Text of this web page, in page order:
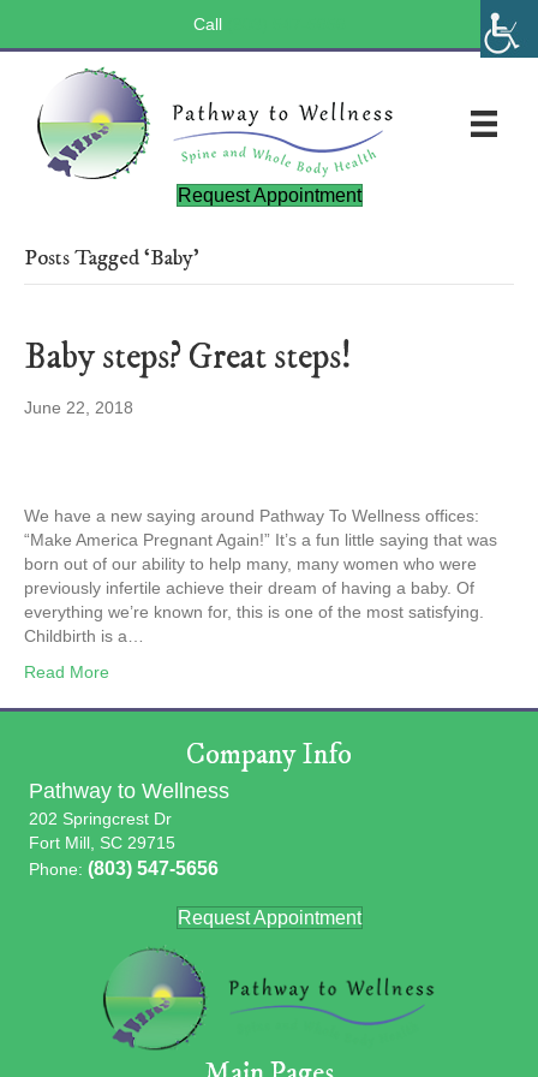
Call
Request Appointment
Posts Tagged ‘Baby’
Baby steps? Great steps!
June 22, 2018
We have a new saying around Pathway To Wellness offices:
“Make America Pregnant Again!” It’s a fun little saying that was
born out of our ability to help many, many women who were
previously infertile achieve their dream of having a baby. Of
everything we’re known for, this is one of the most satisfying.
Childbirth is a…
Read More
Company Info
Pathway to Wellness
202 Springcrest Dr
Fort Mill, SC 29715
Phone: (803) 547-5656
Request Appointment